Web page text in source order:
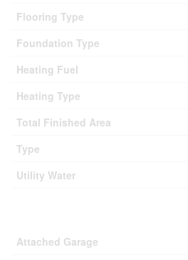
Flooring Type
Foundation Type
Heating Fuel
Heating Type
Total Finished Area
Type
Utility Water
Attached Garage